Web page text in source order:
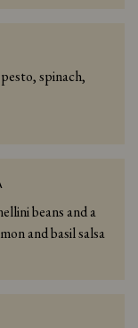
spinach,
beans and a
and basil salsa